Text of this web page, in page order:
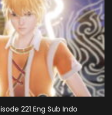
221 Eng Sub Indo